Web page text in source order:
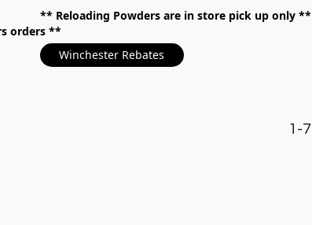
** Reloading Powders are in store pick up
Primers orders
Winchester Rebates
1-